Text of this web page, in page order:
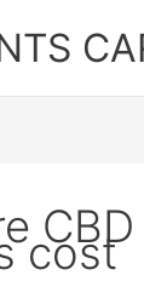
CBD
cost